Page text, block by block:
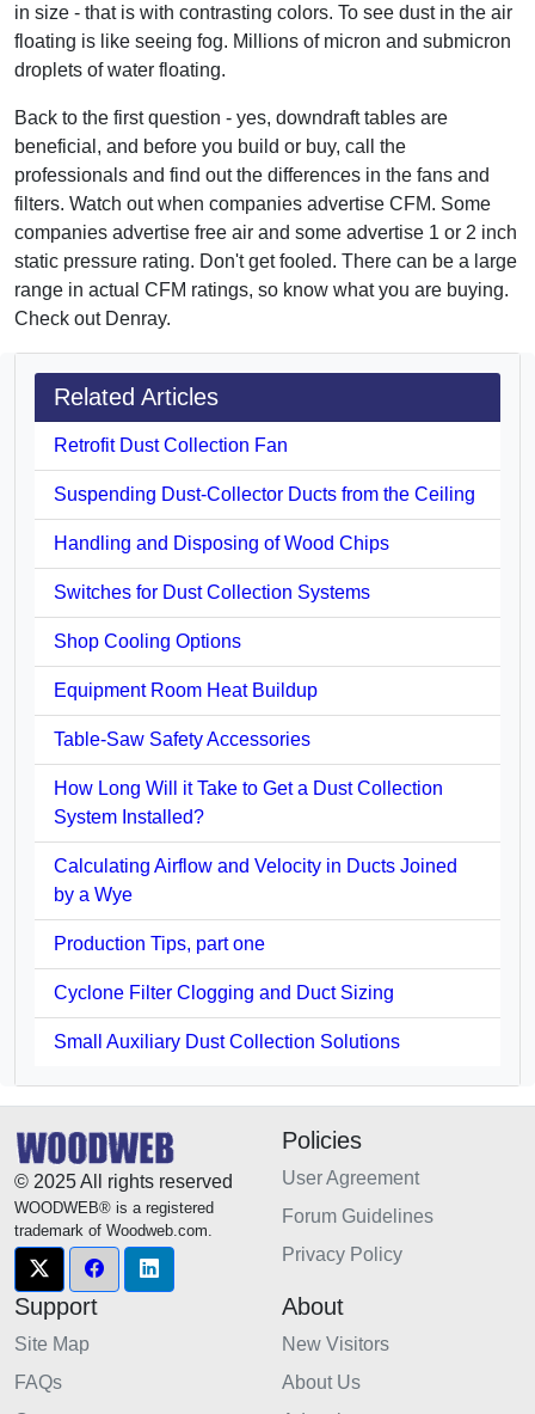
in size - that is with contrasting colors. To see dust in the air
floating is like seeing fog. Millions of micron and submicron
droplets of water floating.
Back to the first question - yes, downdraft tables are
beneficial, and before you build or buy, call the
professionals and find out the differences in the fans and
filters. Watch out when companies advertise CFM. Some
companies advertise free air and some advertise 1 or 2 inch
static pressure rating. Don't get fooled. There can be a large
range in actual CFM ratings, so know what you are buying.
Check out Denray.
Related Articles
Retrofit Dust Collection Fan
Suspending Dust-Collector Ducts from the Ceiling
Handling and Disposing of Wood Chips
Switches for Dust Collection Systems
Shop Cooling Options
Equipment Room Heat Buildup
Table-Saw Safety Accessories
How Long Will it Take to Get a Dust Collection
System Installed?
Calculating Airflow and Velocity in Ducts Joined
by a Wye
Production Tips, part one
Cyclone Filter Clogging and Duct Sizing
Small Auxiliary Dust Collection Solutions
© 2025 All rights reserved
WOODWEB® is a registered
trademark of Woodweb.com.
Policies
User Agreement
Forum Guidelines
Privacy Policy
Support
Site Map
FAQs
About
New Visitors
About Us